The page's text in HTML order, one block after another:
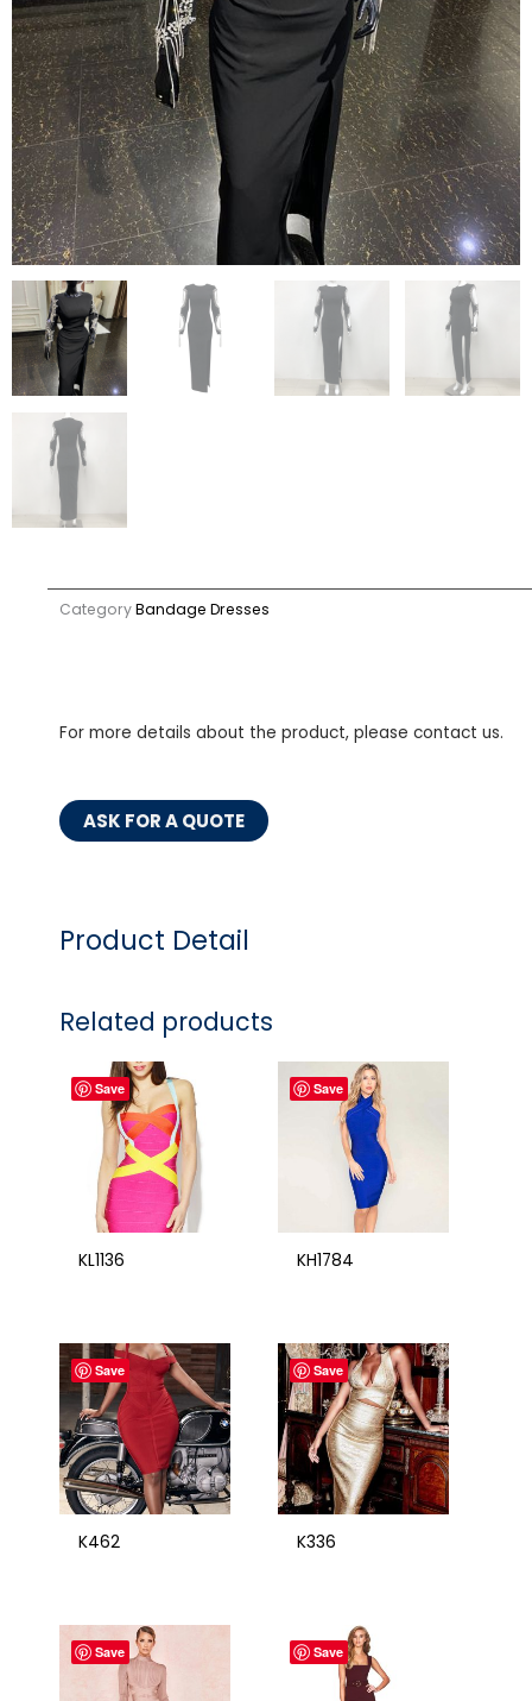
CategoryBandage Dresses
For more details about the product, please contact us.
ASK FOR A QUOTE
Product Detail
Related products
Save
KL1136
Save
KH1784
Save
K462
Save
K336
Save Save